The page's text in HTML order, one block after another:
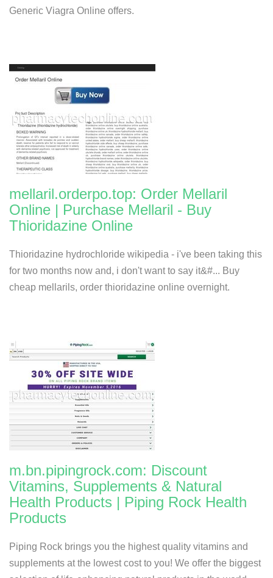
Generic Viagra Online offers.
mellaril.orderpo.top: Order Mellaril
Online | Purchase Mellaril - Buy
Thioridazine Online
Thioridazine hydrochloride wikipedia - i've been taking this
for two months now and, i don't want to say it&#... Buy
cheap mellarils, order thioridazine online overnight.
m.bn.pipingrock.com: Discount
Vitamins, Supplements & Natural
Health Products | Piping Rock Health
Products
Piping Rock brings you the highest quality vitamins and
supplements at the lowest cost to you! We offer the biggest